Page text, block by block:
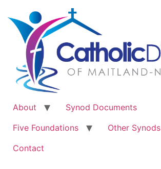
content
About
Synod Documents
Five Foundations
Other Synods
Contact